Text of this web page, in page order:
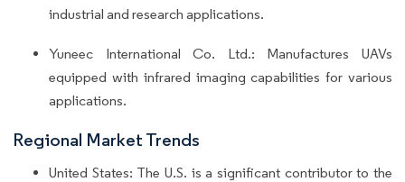
industrial and research applications.
Yuneec International Co. Ltd.: Manufactures UAVs
equipped with infrared imaging capabilities for various
applications.
Regional Market Trends
United States: The U.S. is a significant contributor to the